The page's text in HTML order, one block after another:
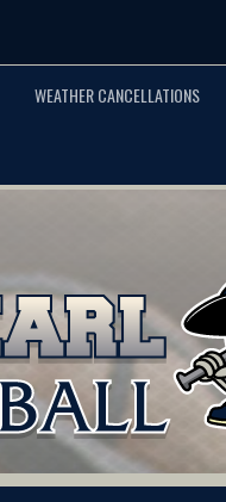
WEATHER CANCELLATIONS